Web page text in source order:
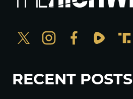
RECENT POSTS